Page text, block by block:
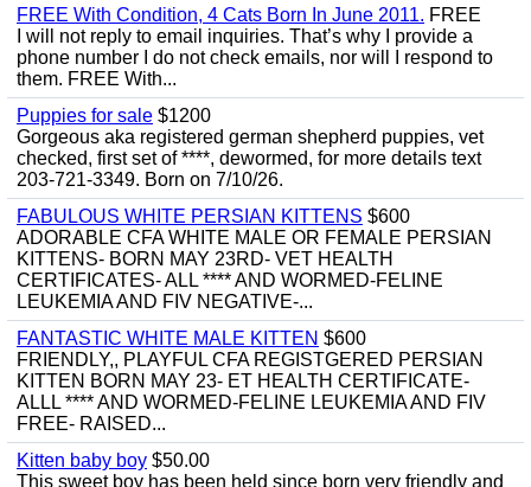
FREE With Condition, 4 Cats Born In June 2011. FREE
I will not reply to email inquiries. That’s why I provide a
phone number I do not check emails, nor will I respond to
them. FREE With...
Puppies for sale $1200
Gorgeous aka registered german shepherd puppies, vet
checked, first set of ****, dewormed, for more details text
203-721-3349. Born on 7/10/26.
FABULOUS WHITE PERSIAN KITTENS $600
ADORABLE CFA WHITE MALE OR FEMALE PERSIAN
KITTENS- BORN MAY 23RD- VET HEALTH
CERTIFICATES- ALL **** AND WORMED-FELINE
LEUKEMIA AND FIV NEGATIVE-...
FANTASTIC WHITE MALE KITTEN $600
FRIENDLY,, PLAYFUL CFA REGISTGERED PERSIAN
KITTEN BORN MAY 23- ET HEALTH CERTIFICATE-
ALLL **** AND WORMED-FELINE LEUKEMIA AND FIV
FREE- RAISED...
Kitten baby boy $50.00
This sweet boy has been held since born very friendly and